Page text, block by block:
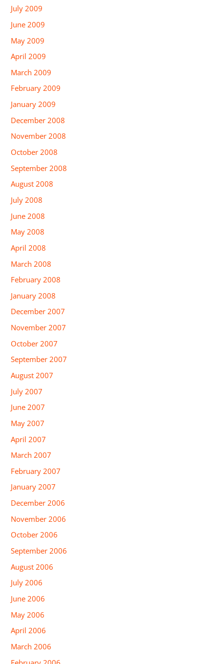
July 2009
June 2009
May 2009
April 2009
March 2009
February 2009
January 2009
December 2008
November 2008
October 2008
September 2008
August 2008
July 2008
June 2008
May 2008
April 2008
March 2008
February 2008
January 2008
December 2007
November 2007
October 2007
September 2007
August 2007
July 2007
June 2007
May 2007
April 2007
March 2007
February 2007
January 2007
December 2006
November 2006
October 2006
September 2006
August 2006
July 2006
June 2006
May 2006
April 2006
March 2006